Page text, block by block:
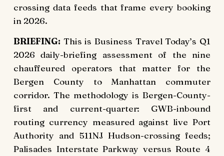
crossing data feeds that frame every booking
in 2026.
BRIEFING: This is Business Travel Today’s Q1
2026 daily-briefing assessment of the nine
chauffeured operators that matter for the
Bergen County to Manhattan commuter
corridor. The methodology is Bergen-County-
first and current-quarter: GWB-inbound
routing currency measured against live Port
Authority and 511NJ Hudson-crossing feeds;
Palisades Interstate Parkway versus Route 4